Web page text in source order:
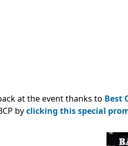
at the event thanks to Best
byclicking this special